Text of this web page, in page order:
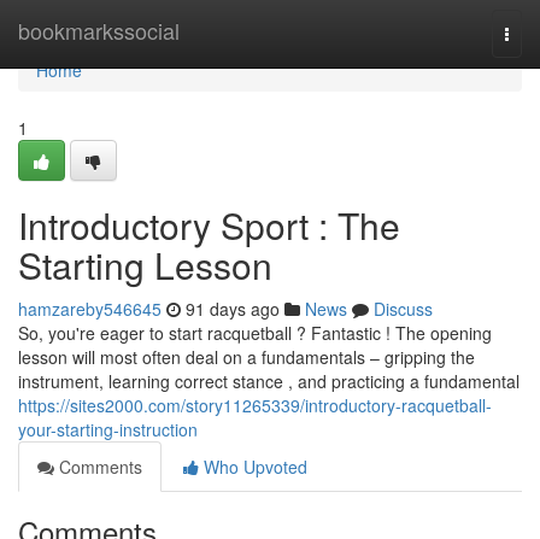
bookmarkssocial
Home
Home
1
Introductory Sport : The
Starting Lesson
hamzareby546645 91 days ago News
Discuss
So, you're eager to start racquetball ? Fantastic ! The opening
lesson will most often deal on a fundamentals – gripping the
instrument, learning correct stance , and practicing a fundamental
https://sites2000.com/story11265339/introductory-racquetball-
your-starting-instruction
Comments
Who Upvoted